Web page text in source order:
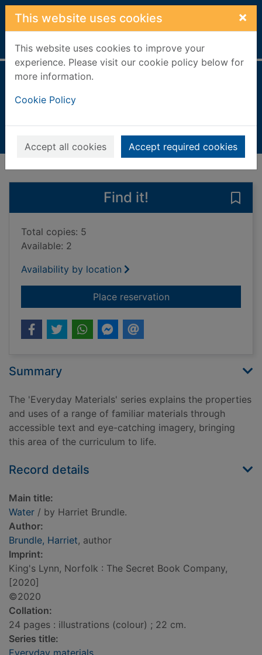
Skip to main content
This website uses cookies ×
This website uses cookies to improve your
experience. Please visit our cookie policy below for
more information.
Cookie Policy
Accept all cookies Accept required cookies
Home Full display
Books, Manuscripts
Find it!
Total copies: 5
Available: 2
Availability by location
Place reservationfor Water
Summary
The 'Everyday Materials' series explains the properties
and uses of a range of familiar materials through
accessible text and eye-catching imagery, bringing
this area of the curriculum to life.
Record details
Main title:
Water / by Harriet Brundle.
Author:
Brundle, Harriet, author
Imprint:
King's Lynn, Norfolk : The Secret Book Company,
[2020]
©2020
Collation:
24 pages : illustrations (colour) ; 22 cm.
Series title: